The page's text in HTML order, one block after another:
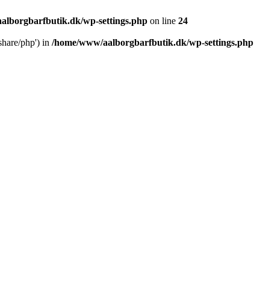
wp-settings.php on line 24
php') in /home/www/aalborgbarfbutik.dk/wp-settings.php